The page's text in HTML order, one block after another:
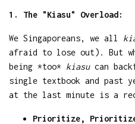
1. The "Kiasu" Overload:
We Singaporeans, we all
afraid to lose out). But
being *too* kiasucan
single textbook and past
at the last minute is a
Prioritize,